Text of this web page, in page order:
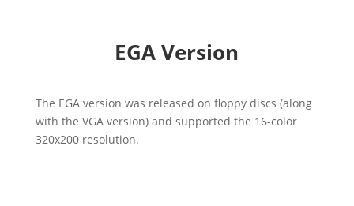
EGA Version
The EGA version was released on floppy discs (along
with the VGA version) and supported the 16-color
320x200 resolution.